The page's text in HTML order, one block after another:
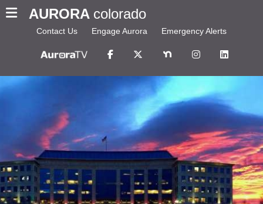
AURORA colorado
Contact Us Engage Aurora Emergency Alerts